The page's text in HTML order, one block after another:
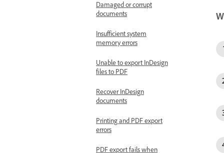
Damaged or corrupt
documents
Insufficient system
memory errors
Unable to export InDesign
files to PDF
Recover InDesign
documents
Printing and PDF export
errors
PDF export fails when